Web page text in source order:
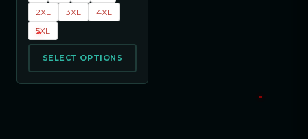
2XL
3XL
4XL
5XL
SELECT OPTIONS